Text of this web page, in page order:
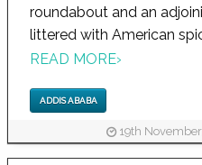
roundabout and an
littered with American
READ MORE›
ADDIS ABABA
19th